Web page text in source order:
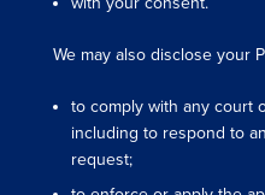
We may also disclose your
to comply with any court
including to respond to
request;